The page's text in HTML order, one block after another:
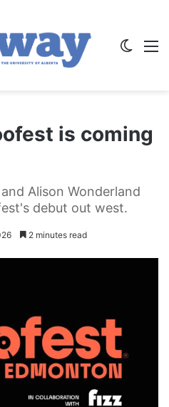
is coming
Alison Wonderland
debut out west.
2 minutes read